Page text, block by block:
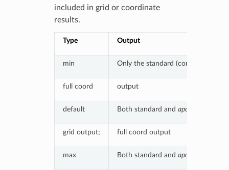
included in grid or coordinate
results.
Type Output
min Only the standard (complex)
full coord output
default Both standard and apo
grid output; full coord output
max Both standard and apo